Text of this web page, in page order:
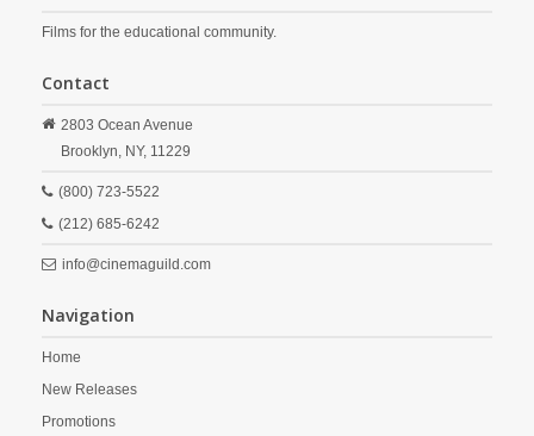
Films for the educational community.
Contact
2803 Ocean Avenue
Brooklyn, NY, 11229
(800) 723-5522
(212) 685-6242
info@cinemaguild.com
Navigation
Home
New Releases
Promotions